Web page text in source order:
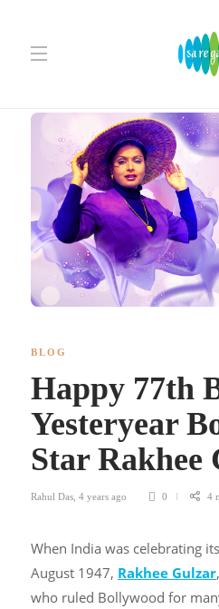
BLOG
Happy 77th
Yesteryear
Star Rakhee
Rahul Das 4 years ago 0 4
When India was celebrating
August 1947, Rakhee Gulzar
who ruled Bollywood for